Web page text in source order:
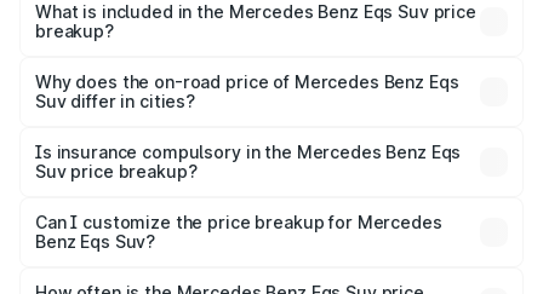
Benz Eqs Suv in Jaipur is ₹1.28 Cr.
What is included in the Mercedes Benz Eqs Suv price
breakup?
charges, insurance, road tax, handling fees, and optional
accessories.
Why does the on-road price of Mercedes Benz Eqs
Suv differ in cities?
charges, taxes, and insurance costs.
Is insurance compulsory in the Mercedes Benz Eqs
Suv price breakup?
Yes, at least third-party insurance is mandatory in India,
and it is included in the on-road price breakup.
Can I customize the price breakup for Mercedes
Benz Eqs Suv?
accessories, or different insurance plans, which will adjust